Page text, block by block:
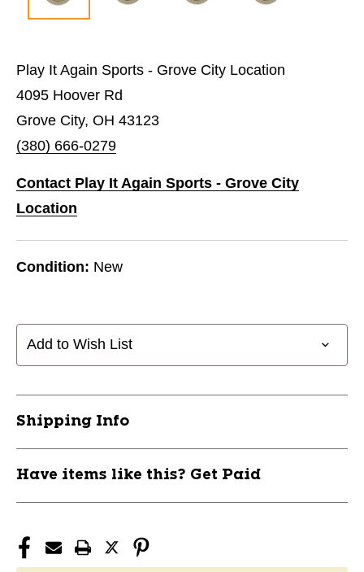
Play It Again Sports - Grove City Location
4095 Hoover Rd
Grove City, OH 43123
(380) 666-0279
Contact Play It Again Sports - Grove City
Location
Condition: New
Add to Wish List
Shipping Info
Have items like this? Get Paid